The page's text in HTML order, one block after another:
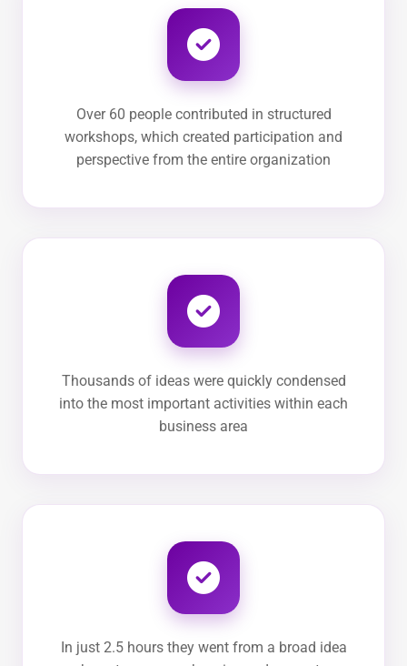
Over 60 people contributed in structured
workshops, which created participation and
perspective from the entire organization
Thousands of ideas were quickly condensed
into the most important activities within each
business area
In just 2.5 hours they went from a broad idea